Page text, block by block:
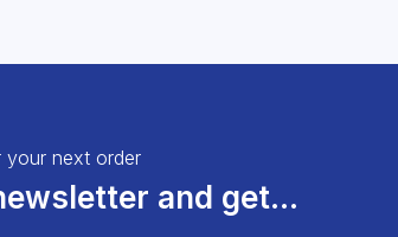
your next order
and get...